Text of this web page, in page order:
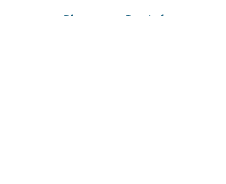
Share on Social